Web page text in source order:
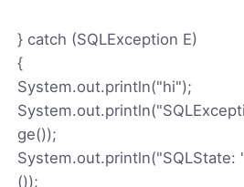
} catch (SQLException E)
{
System.out.println("hi");
ge());
System.out.println("SQLState:
());